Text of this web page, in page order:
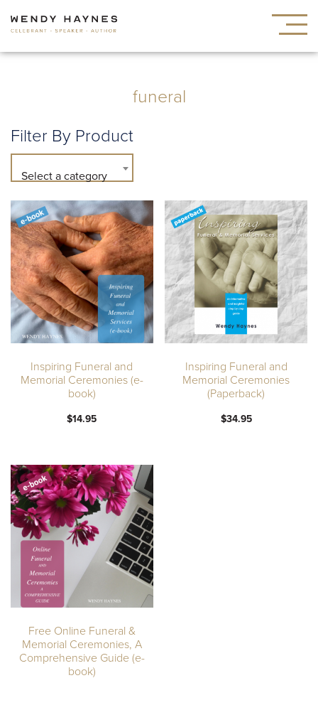
funeral
Filter By Product
Select a category
Inspiring Funeral and
Memorial Ceremonies (e-
book)
$14.95
Inspiring Funeral and
Memorial Ceremonies
(Paperback)
$34.95
Free Online Funeral &
Memorial Ceremonies, A
Comprehensive Guide (e-
book)